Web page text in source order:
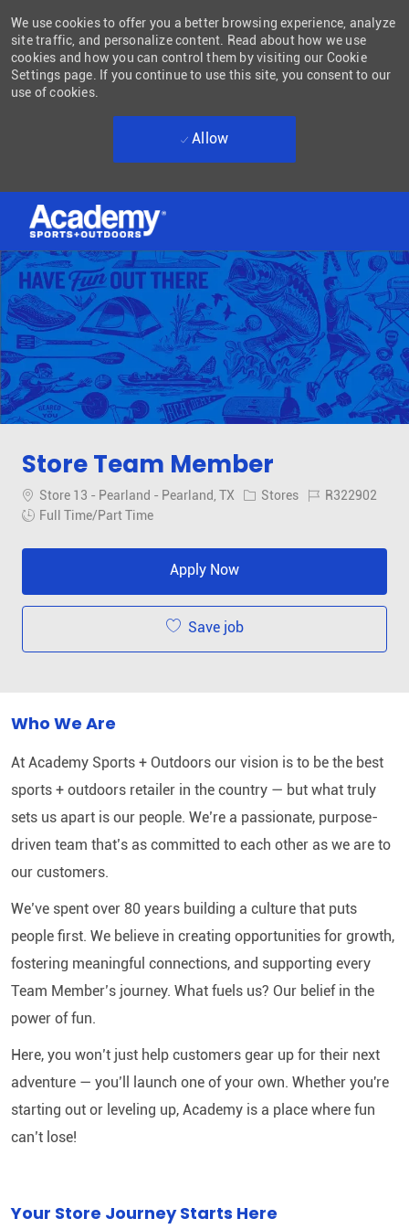
-
We use cookies to offer you a better browsing experience, analyze
site traffic, and personalize content. Read about how we use
cookies and how you can control them by visiting our Cookie
Settings page. If you continue to use this site, you consent to our
use of cookies.
Allow
Store Team Member
Location
Store 13 - Pearland - Pearland, TX Category
Stores Job IdR322902
Job Type
Full Time/Part Time
Apply Now
Save job
Who We Are
At Academy Sports + Outdoors our vision is to be the best
sports + outdoors retailer in the country — but what truly
sets us apart is our people. We’re a passionate, purpose-
driven team that’s as committed to each other as we are to
our customers.
We’ve spent over 80 years building a culture that puts
people first. We believe in creating opportunities for growth,
fostering meaningful connections, and supporting every
Team Member’s journey. What fuels us? Our belief in the
power of fun.
Here, you won’t just help customers gear up for their next
adventure — you’ll launch one of your own. Whether you're
starting out or leveling up, Academy is a place where fun
can’t lose!
Your Store Journey Starts Here